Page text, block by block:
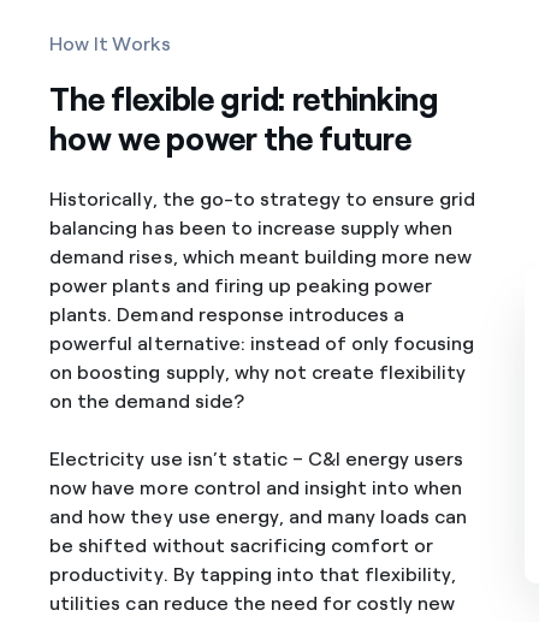
How It Works
The flexible grid: rethinking
how we power the future
Historically, the go-to strategy to ensure grid
balancing has been to increase supply when
demand rises, which meant building more new
power plants and firing up peaking power
plants. Demand response introduces a
powerful alternative: instead of only focusing
on boosting supply, why not create flexibility
on the demand side?
Electricity use isn’t static – C&I energy users
now have more control and insight into when
and how they use energy, and many loads can
be shifted without sacrificing comfort or
productivity. By tapping into that flexibility,
utilities can reduce the need for costly new